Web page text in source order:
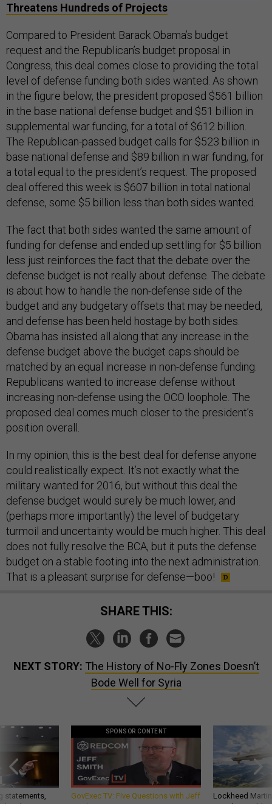
Threatens Hundreds of Projects
Compared to President Barack Obama’s budget
request and the Republican’s budget proposal in
Congress, this deal comes close to providing the total
level of defense funding both sides wanted. As shown
in the figure below, the president proposed $561 billion
in the base national defense budget and $51 billion in
supplemental war funding, for a total of $612 billion.
The Republican-passed budget calls for $523 billion in
base national defense and $89 billion in war funding, for
a total equal to the president’s request. The proposed
deal offered this week is $607 billion in total national
defense, some $5 billion less than both sides wanted.
The fact that both sides wanted the same amount of
funding for defense and ended up settling for $5 billion
less just reinforces the fact that the debate over the
defense budget is not really about defense. The debate
is about how to handle the non-defense side of the
budget and any budgetary offsets that may be needed,
and defense has been held hostage by both sides.
Obama has insisted all along that any increase in the
defense budget above the budget caps should be
matched by an equal increase in non-defense funding.
Republicans wanted to increase defense without
increasing non-defense using the OCO loophole. The
proposed deal comes much closer to the president’s
position overall.
In my opinion, this is the best deal for defense anyone
could realistically expect. It’s not exactly what the
military wanted for 2016, but without this deal the
defense budget would surely be much lower, and
(perhaps more importantly) the level of budgetary
turmoil and uncertainty would be much higher. This deal
does not fully resolve the BCA, but it puts the defense
budget on a stable footing into the next administration.
That is a pleasant surprise for defense—boo!
SHARE THIS:
NEXT STORY: The History of No-Fly Zones Doesn’t
Bode Well for Syria
statements,
SPONSOR CONTENT
GovExec TV: Five Questions with Jeff
Lockheed